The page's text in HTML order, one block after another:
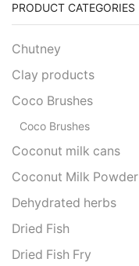
PRODUCT CATEGORIES
Chutney
Clay products
Coco Brushes
Coco Brushes
Coconut milk cans
Coconut Milk Powder
Dehydrated herbs
Dried Fish
Dried Fish Fry